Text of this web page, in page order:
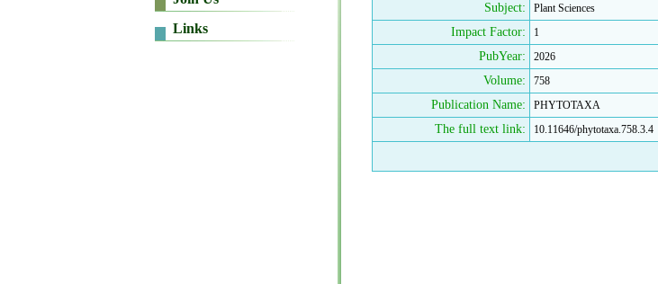
Subject: Plant Sciences
Impact Factor: 1
PubYear: 2026
Volume: 758
Publication Name: PHYTOTAXA
The full text link: 10.11646/phytotaxa.758.3.4